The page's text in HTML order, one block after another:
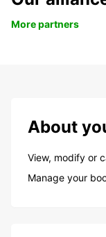
More partners
About
View, modify or
Manage your